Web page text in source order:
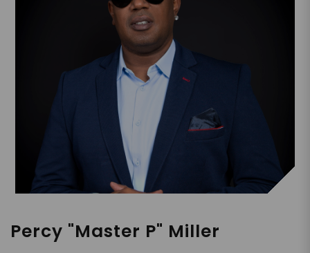
Percy "Master P" Miller